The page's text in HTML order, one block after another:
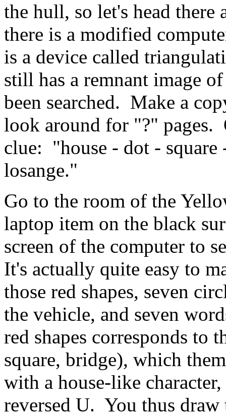
the hull, so let's head
there is a modified
is a device called
still has a remnant image
been searched. Make a
look around for "?" pages.
clue: "house - dot -
losange."
Go to the room of the
laptop item on the black
screen of the computer to
It's actually quite easy to
those red shapes, seven
the vehicle, and seven
red shapes corresponds to
square, bridge), which
with a house-like
reversed U. You thus draw